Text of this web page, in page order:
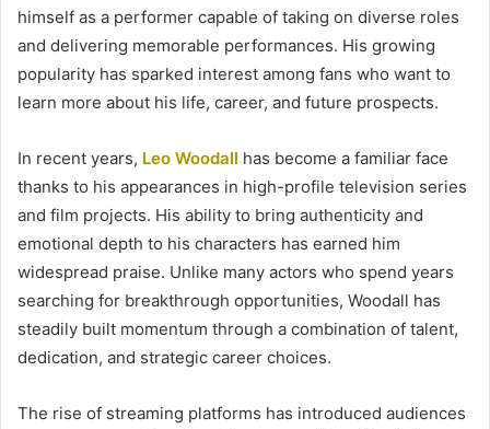
himself as a performer capable of taking on diverse roles
and delivering memorable performances. His growing
popularity has sparked interest among fans who want to
learn more about his life, career, and future prospects.
In recent years, Leo Woodall has become a familiar face
thanks to his appearances in high-profile television series
and film projects. His ability to bring authenticity and
emotional depth to his characters has earned him
widespread praise. Unlike many actors who spend years
searching for breakthrough opportunities, Woodall has
steadily built momentum through a combination of talent,
dedication, and strategic career choices.
The rise of streaming platforms has introduced audiences